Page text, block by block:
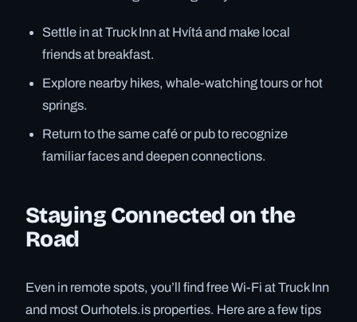
Settle in at Truck Inn at Hvítá and make local
friends at breakfast.
Explore nearby hikes, whale-watching tours or hot
springs.
Return to the same café or pub to recognize
familiar faces and deepen connections.
Staying Connected on the
Road
Even in remote spots, you’ll find free Wi-Fi at Truck Inn
and most Ourhotels.is properties. Here are a few tips